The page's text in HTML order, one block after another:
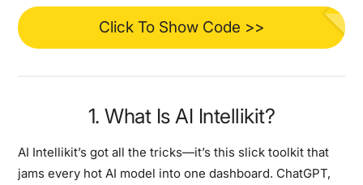
Click To Show Code >>
1. What Is AI Intellikit?
AI Intellikit’s got all the tricks—it’s this slick toolkit that
jams every hot AI model into one dashboard. ChatGPT,